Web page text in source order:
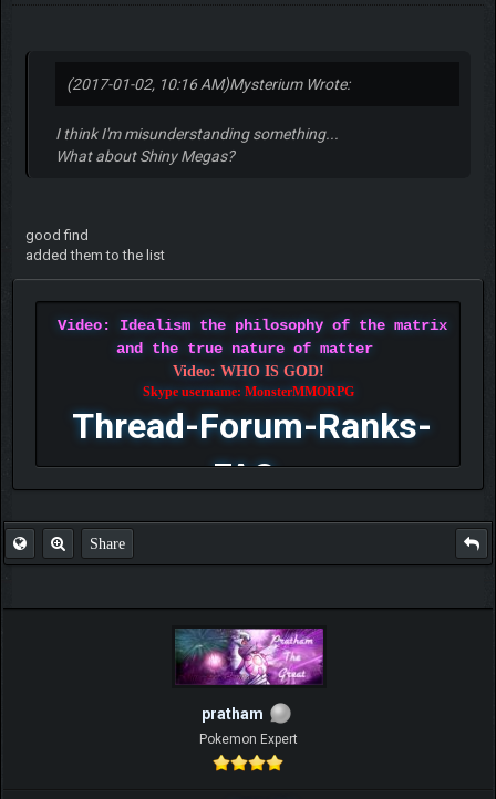
(2017-01-02, 10:16 AM)Mysterium Wrote:
I think I'm misunderstanding something...
What about Shiny Megas?
good find
added them to the list
Video: Idealism the philosophy of the matrix
and the true nature of matter
Video: WHO IS GOD!
Skype username: MonsterMMORPG
Thread-Forum-Ranks-
FAQ
Share
pratham
Pokemon Expert